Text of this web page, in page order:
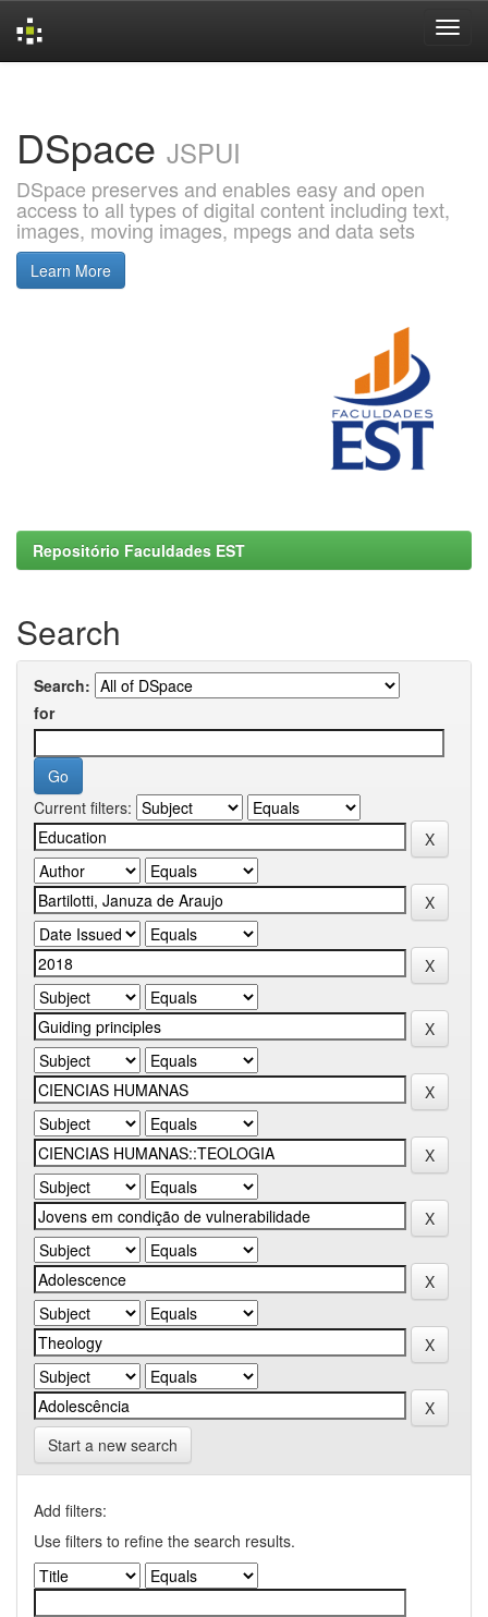
DSpace JSPUI
DSpace preserves and enables easy and open
access to all types of digital content including text,
images, moving images, mpegs and data sets
Learn More
Repositório Faculdades EST
Search
Search:
for
Current filters:
Start a new search
Add filters:
Use filters to refine the search results.